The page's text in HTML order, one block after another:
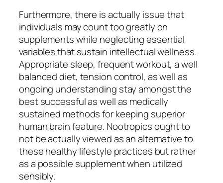
Furthermore, there is actually issue that
individuals may count too greatly on
supplements while neglecting essential
variables that sustain intellectual wellness.
Appropriate sleep, frequent workout, a well
balanced diet, tension control, as well as
ongoing understanding stay amongst the
best successful as well as medically
sustained methods for keeping superior
human brain feature. Nootropics ought to
not be actually viewed as an alternative to
these healthy lifestyle practices but rather
as a possible supplement when utilized
sensibly.